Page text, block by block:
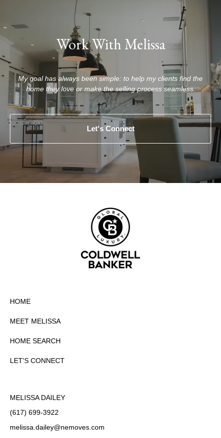
Work With Melissa
My goal has always been simple: to help my clients find the
home they love or make the selling process seamless.
Let's Connect
HOME
MEET MELISSA
HOME SEARCH
LET'S CONNECT
MELISSA DAILEY
(617) 699-3922
melissa.dailey@nemoves.com